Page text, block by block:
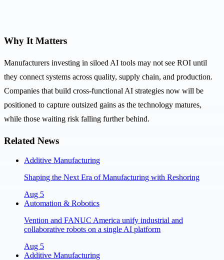
Why It Matters
Manufacturers investing in siloed AI tools may not see ROI until
they connect systems across quality, supply chain, and production.
Companies that build cross-functional AI strategies now will be
positioned to capture outsized gains as the technology matures,
while those waiting risk falling further behind.
Related News
Additive Manufacturing
Shaping the Next Era of Manufacturing with Reshoring
Aug 5
Automation & Robotics
Vention and FANUC America unify industrial and
collaborative robots on a single AI platform
Aug 5
Additive Manufacturing